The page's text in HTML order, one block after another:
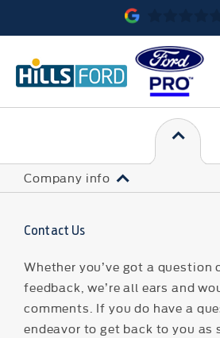
Company info
Contact Us
Whether you’ve got a question
feedback, we’re all ears and
comments. If you do have a
endeavor to get back to you as